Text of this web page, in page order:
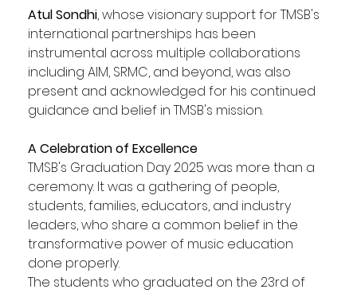
Atul Sondhi, whose visionary support for TMSB's
international partnerships has been
instrumental across multiple collaborations
including AIM, SRMC, and beyond, was also
present and acknowledged for his continued
guidance and belief in TMSB's mission.
A Celebration of Excellence
TMSB's Graduation Day 2025 was more than a
ceremony. It was a gathering of people,
students, families, educators, and industry
leaders, who share a common belief in the
transformative power of music education
done properly.
The students who graduated on the 23rd of